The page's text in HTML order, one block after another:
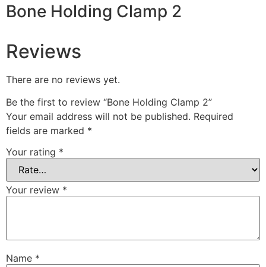
Bone Holding Clamp 2
Reviews
There are no reviews yet.
Be the first to review “Bone Holding Clamp 2”
Your email address will not be published. Required
fields are marked *
Your rating *
Your review *
Name *